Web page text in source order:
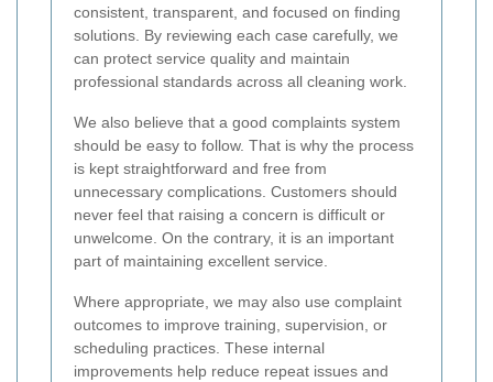
consistent, transparent, and focused on finding
solutions. By reviewing each case carefully, we
can protect service quality and maintain
professional standards across all cleaning work.
We also believe that a good complaints system
should be easy to follow. That is why the process
is kept straightforward and free from
unnecessary complications. Customers should
never feel that raising a concern is difficult or
unwelcome. On the contrary, it is an important
part of maintaining excellent service.
Where appropriate, we may also use complaint
outcomes to improve training, supervision, or
scheduling practices. These internal
improvements help reduce repeat issues and